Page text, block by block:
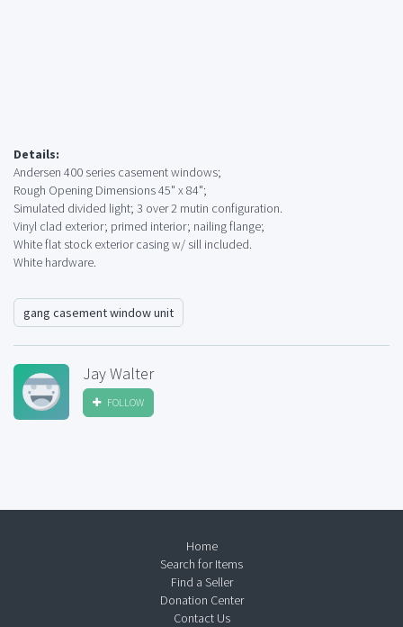
Details:
Andersen 400 series casement windows;
Rough Opening Dimensions 45" x 84";
Simulated divided light; 3 over 2 mutin configuration.
Vinyl clad exterior; primed interior; nailing flange;
White flat stock exterior casing w/ sill included.
White hardware.
gang casement window unit
Jay Walter
FOLLOW
Home
Search for Items
Find a Seller
Donation Center
Contact Us